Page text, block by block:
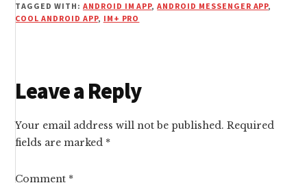
TAGGED WITH: ANDROID IM APP,ANDROID MESSENGER APP,
COOL ANDROID APP, IM+ PRO
Reader
Interactions
Leave a Reply
Your email address will not be published. Required
fields are marked *
Comment *